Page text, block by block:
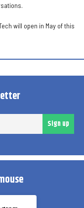
will open in May of this
Sign up